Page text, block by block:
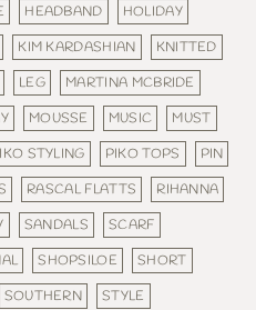
HEADBAND
HOLIDAY
KIM KARDASHIAN
KNITTED
LEG
MARTINA MCBRIDE
MOUSSE MUSIC
MUST
STYLING PIKO TOPS
PIN
RASCAL FLATTS
RIHANNA
SANDALS
SCARF
SHOPSILOE
SHORT
SOUTHERN
STYLE